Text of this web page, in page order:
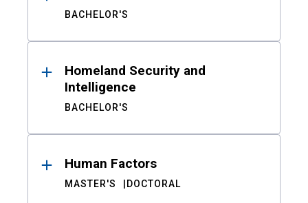
BACHELOR'S
Homeland Security and
Intelligence
BACHELOR'S
Human Factors
MASTER'S DOCTORAL